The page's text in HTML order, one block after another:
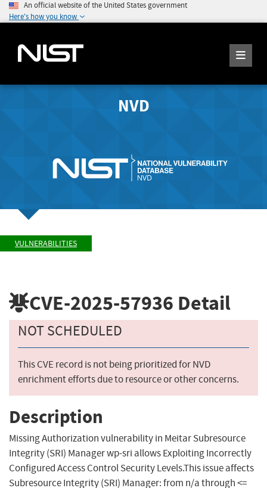
An official website of the United States government
Here's how you know
NVD
VULNERABILITIES
CVE-2025-57936 Detail
NOT SCHEDULED
This CVE record is not being prioritized for NVD
enrichment efforts due to resource or other concerns.
Description
Missing Authorization vulnerability in Meitar Subresource
Integrity (SRI) Manager wp-sri allows Exploiting Incorrectly
Configured Access Control Security Levels.This issue affects
Subresource Integrity (SRI) Manager: from n/a through <=